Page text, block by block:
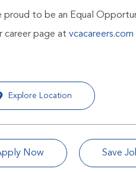
proud to be an Equal
career page at vcacareers.com
Explore Location
Now Save